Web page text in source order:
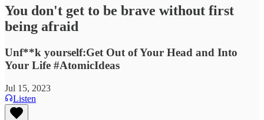
You don't get to be brave without first
being afraid
Unf**k yourself:Get Out of Your Head and Into
Your Life #AtomicIdeas
Jul 15, 2023
Listen